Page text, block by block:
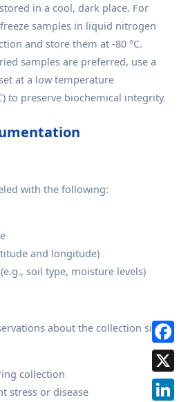
in a cool, dark place. For
samples in liquid nitrogen
and store them at -80 °C.
samples are preferred, use a
at a low temperature
to preserve biochemical integrity.
with the following:
and longitude)
soil type, moisture levels)
about the collection site,
collection
stress or disease